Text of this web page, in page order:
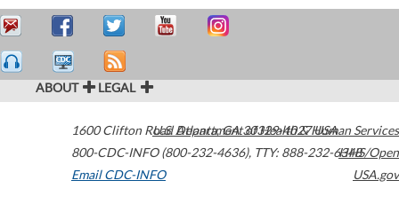
ABOUT LEGAL
1600 Clifton Road Atlanta,GA30329-4027USA
800-CDC-INFO (800-232-4636), TTY: 888-232-6348
Email CDC-INFO
U.S. Department of Health & Human Services
HHS/Open
USA.gov